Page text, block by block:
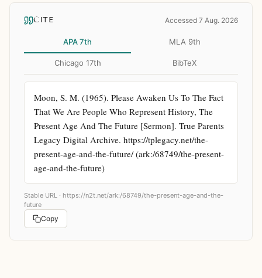
CITE Accessed 7 Aug. 2026
APA 7th MLA 9th
Chicago 17th BibTeX
Moon, S. M. (1965). Please Awaken Us To The Fact
That We Are People Who Represent History, The
Present Age And The Future [Sermon]. True Parents
Legacy Digital Archive. https://tplegacy.net/the-
present-age-and-the-future/ (ark:/68749/the-present-
age-and-the-future)
Stable URL · https://n2t.net/ark:/68749/the-present-age-and-the-
future
Copy